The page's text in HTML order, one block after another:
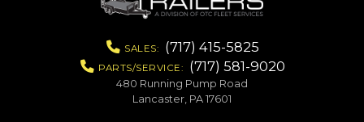
SALES: (717) 415-5825
PARTS/SERVICE: (717) 581-9020
480 Running Pump Road
Lancaster, PA 17601